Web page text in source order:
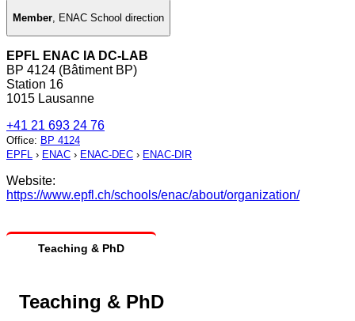
Member ENAC School direction
EPFL ENAC IA DC-LAB
BP 4124 (Bâtiment BP)
Station 16
1015 Lausanne
+41 21 693 24 76
Office: BP 4124
EPFL › ENAC › ENAC-DEC › ENAC-DIR
Website:
https://www.epfl.ch/schools/enac/about/organization/
Teaching & PhD
Teaching & PhD